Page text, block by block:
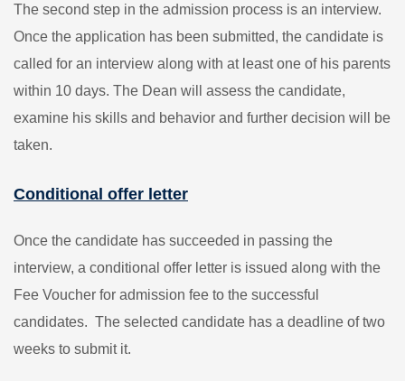
The second step in the admission process is an interview.
Once the application has been submitted, the candidate is
called for an interview along with at least one of his parents
within 10 days. The Dean will assess the candidate,
examine his skills and behavior and further decision will be
taken.
Conditional offer letter
Once the candidate has succeeded in passing the
interview, a conditional offer letter is issued along with the
Fee Voucher for admission fee to the successful
candidates. The selected candidate has a deadline of two
weeks to submit it.